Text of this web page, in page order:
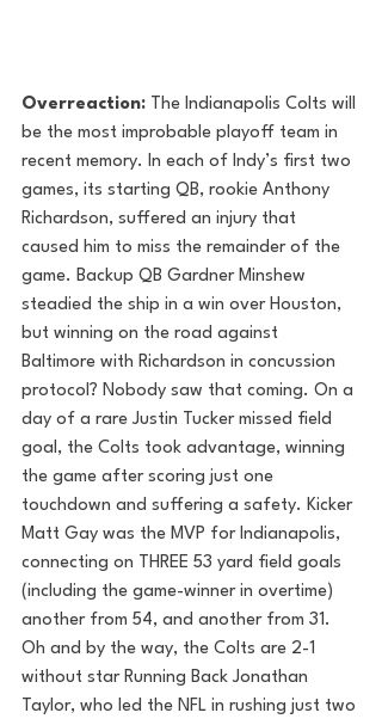
Overreaction: The Indianapolis Colts will
be the most improbable playoff team in
recent memory. In each of Indy’s first two
games, its starting QB, rookie Anthony
Richardson, suffered an injury that
caused him to miss the remainder of the
game. Backup QB Gardner Minshew
steadied the ship in a win over Houston,
but winning on the road against
Baltimore with Richardson in concussion
protocol? Nobody saw that coming. On a
day of a rare Justin Tucker missed field
goal, the Colts took advantage, winning
the game after scoring just one
touchdown and suffering a safety. Kicker
Matt Gay was the MVP for Indianapolis,
connecting on THREE 53 yard field goals
(including the game-winner in overtime)
another from 54, and another from 31.
Oh and by the way, the Colts are 2-1
without star Running Back Jonathan
Taylor, who led the NFL in rushing just two